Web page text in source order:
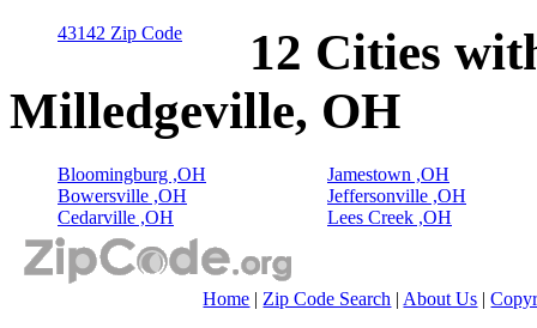
43142 Zip Code
12 Cities
Milledgeville, OH
Bloomingburg ,OH
Bowersville ,OH
Cedarville ,OH
Jamestown ,OH
Jeffersonville ,OH
Lees Creek ,OH
Home | Zip Code Search | About Us |